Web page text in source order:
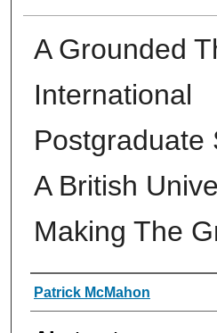
A Grounded
International
Postgraduate
A British
Making The
Authors
Patrick McMahon